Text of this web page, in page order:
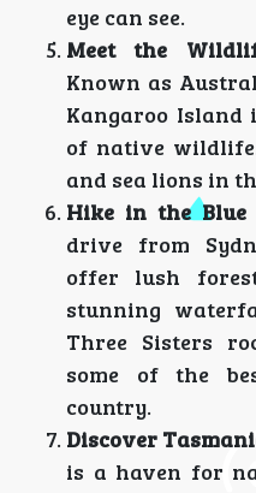
eye can see.
Meet the
Known as
Kangaroo Island
of native
and sea lions in
Hike in the Blue
drive from
offer lush
stunning
Three Sisters
some of the
country.
Discover
is a haven for